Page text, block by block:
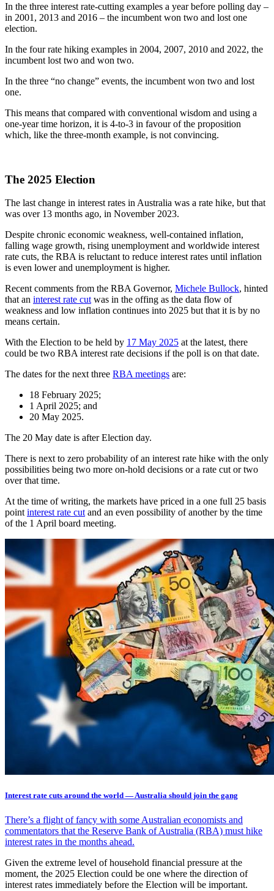
In the three interest rate-cutting examples a year before polling day –
in 2001, 2013 and 2016 – the incumbent won two and lost one
election.
In the four rate hiking examples in 2004, 2007, 2010 and 2022, the
incumbent lost two and won two.
In the three “no change” events, the incumbent won two and lost
one.
This means that compared with conventional wisdom and using a
one-year time horizon, it is 4-to-3 in favour of the proposition
which, like the three-month example, is not convincing.
The 2025 Election
The last change in interest rates in Australia was a rate hike, but that
was over 13 months ago, in November 2023.
Despite chronic economic weakness, well-contained inflation,
falling wage growth, rising unemployment and worldwide interest
rate cuts, the RBA is reluctant to reduce interest rates until inflation
is even lower and unemployment is higher.
Recent comments from the RBA Governor, Michele Bullock, hinted
that an interest rate cut was in the offing as the data flow of
weakness and low inflation continues into 2025 but that it is by no
means certain.
With the Election to be held by 17 May 2025 at the latest, there
could be two RBA interest rate decisions if the poll is on that date.
The dates for the next three RBA meetings are:
18 February 2025;
1 April 2025; and
20 May 2025.
The 20 May date is after Election day.
There is next to zero probability of an interest rate hike with the only
possibilities being two more on-hold decisions or a rate cut or two
over that time.
At the time of writing, the markets have priced in a one full 25 basis
point interest rate cut and an even possibility of another by the time
of the 1 April board meeting.
Interest rate cuts around the world — Australia should join the gang
There’s a flight of fancy with some Australian economists and
commentators that the Reserve Bank of Australia (RBA) must hike
interest rates in the months ahead.
Given the extreme level of household financial pressure at the
moment, the 2025 Election could be one where the direction of
interest rates immediately before the Election will be important.